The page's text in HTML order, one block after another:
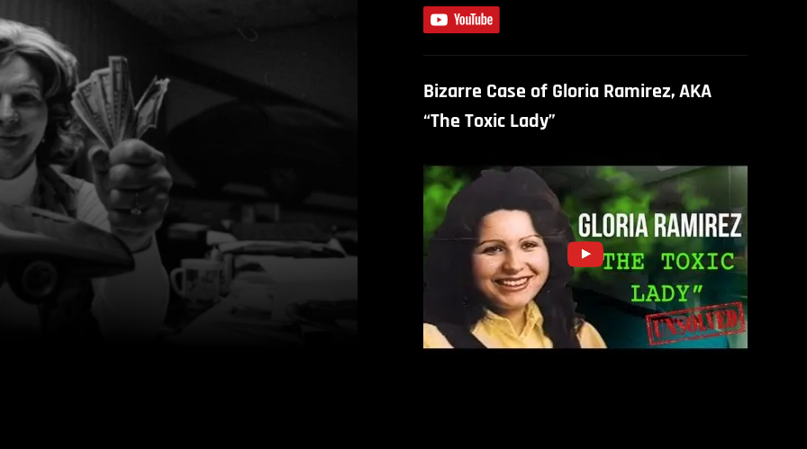
Bizarre Case of Gloria Ramirez, AKA
“The Toxic Lady”